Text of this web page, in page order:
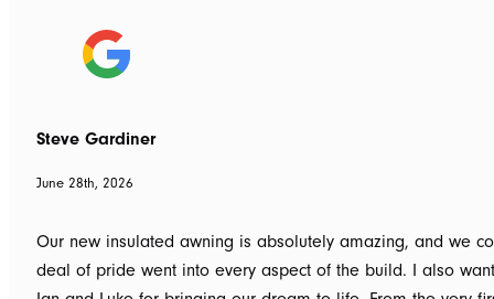
Steve Gardiner
June 28th, 2026
Our new insulated awning is absolutely amazing, and we
deal of pride went into every aspect of the build. I also